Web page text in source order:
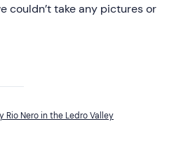
couldn’t take any pictures or
Rio Nero in the Ledro Valley